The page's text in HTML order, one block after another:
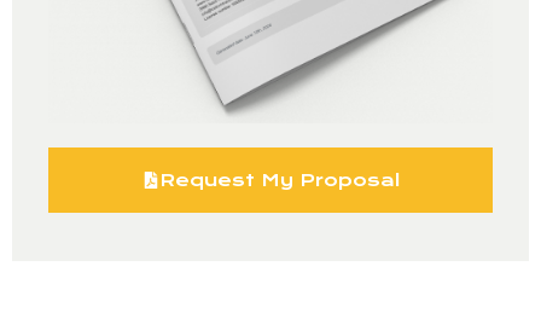
Request My Proposal